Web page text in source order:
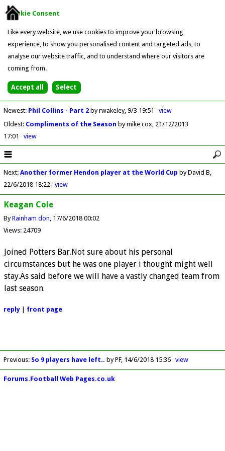
Cookie Consent
Like every website, we use cookies to improve your browsing
experience, to show you personalised content and targeted ads, to
analyse our website traffic, and to understand where our visitors are
coming from.
Newest: Phil Collins - Part 2 by rwakeley 9/3 19:51
view
Oldest: Compliments of the Season by mike cox 21/12/2013
17:01
view
Next: Another former Hendon player at the World Cup by David B
22/6/2018 18:22
view
Keagan Cole
ByRainham don 17/6/2018 00:02
Views: 24709
Joined Potters Bar.Not sure about his personal
circumstances but he was one player i thought might well
stay.As said before we will have a vastly changed team from
last season.
reply| front page
Previous: So 9 players have left.. by PF 14/6/2018 15:36 view
Forums.Football Web Pages.co.uk